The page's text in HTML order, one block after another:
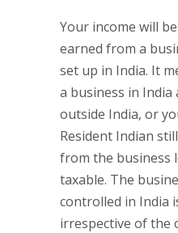
Your income will
earned from a
set up in India. It
a business in
outside India, or
Resident Indian
from the business
taxable. The
controlled in India
irrespective of the